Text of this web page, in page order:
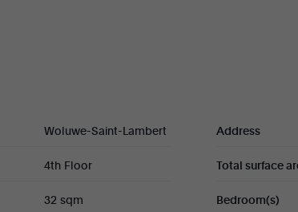
a study area and custom-made closets, and a
south-facing terrace.
: €150/month
Woluwe-Saint-Lambert Address
4th Floor Total surface
32 sqm Bedroom(s)